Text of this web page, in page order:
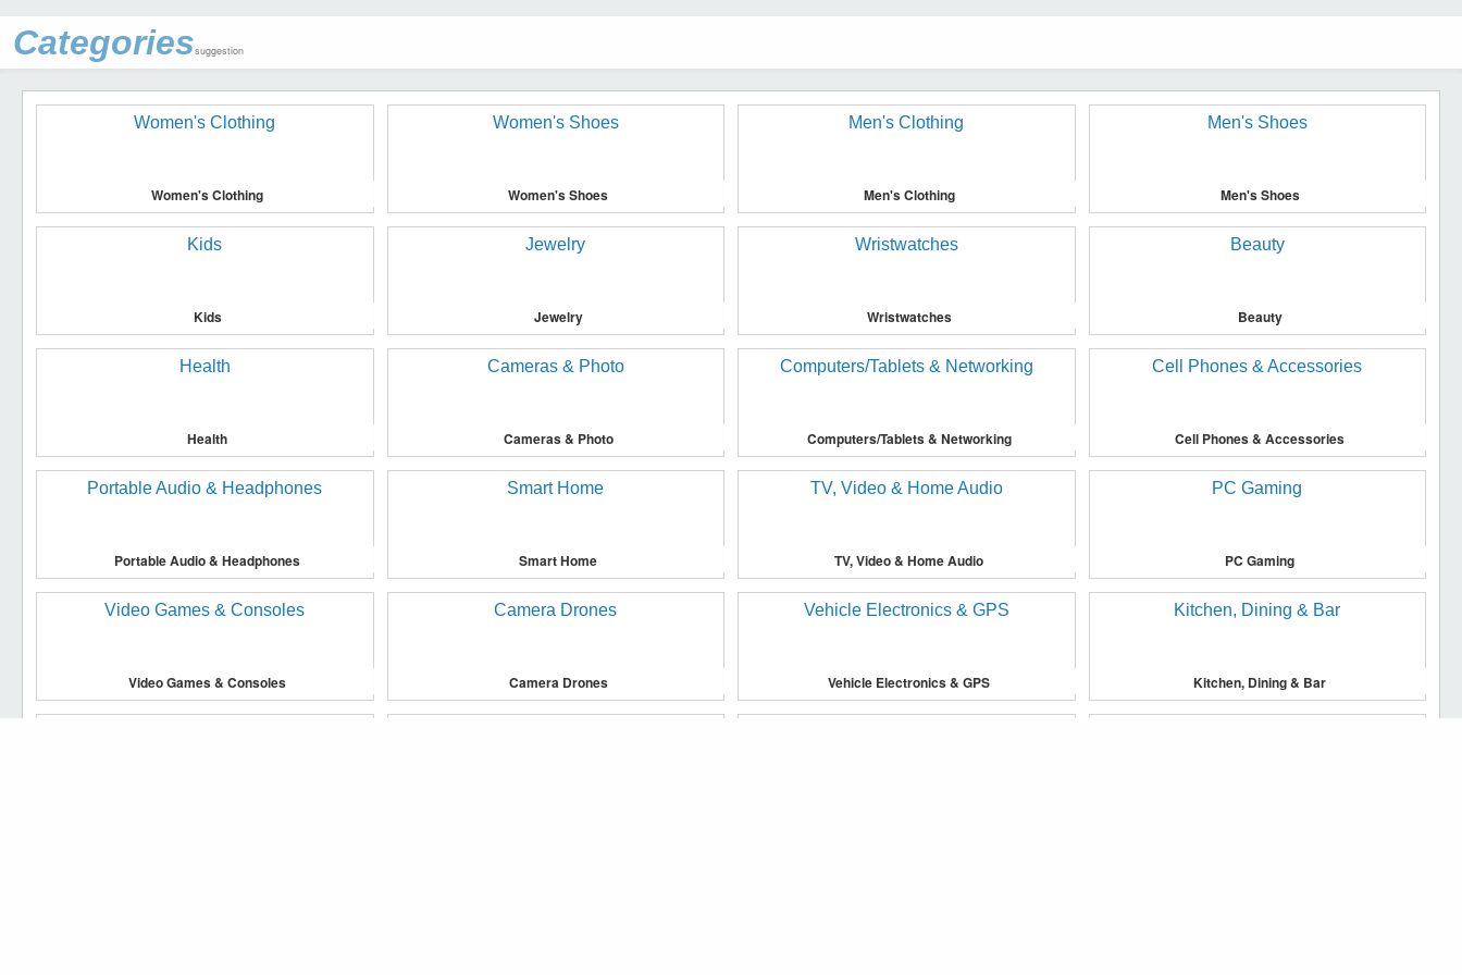
Categoriessuggestion
Women's Clothing Women's Shoes Men's Clothing Men's Shoes
Kids Jewelry Wristwatches Beauty
Health Cameras & Photo Computers/Tablets & Networking Cell Phones & Accessories
Portable Audio & Headphones Smart Home TV, Video & Home Audio PC Gaming
Video Games & Consoles Camera Drones Vehicle Electronics & GPS Kitchen, Dining & Bar